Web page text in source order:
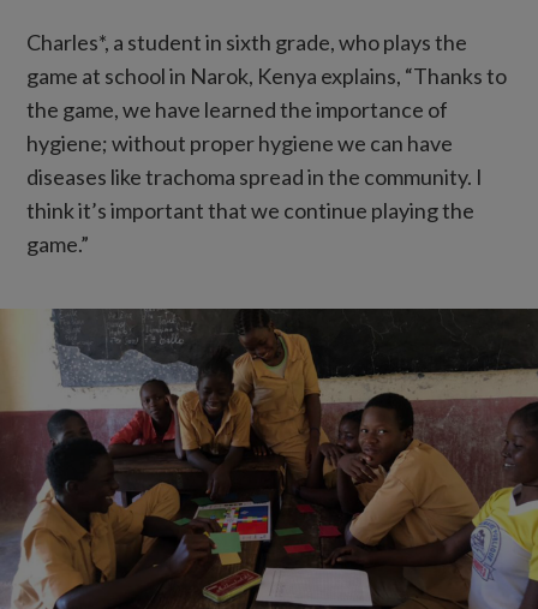
Charles*, a student in sixth grade, who plays the
game at school in Narok, Kenya explains, “Thanks to
the game, we have learned the importance of
hygiene; without proper hygiene we can have
diseases like trachoma spread in the community. I
think it’s important that we continue playing the
game.”